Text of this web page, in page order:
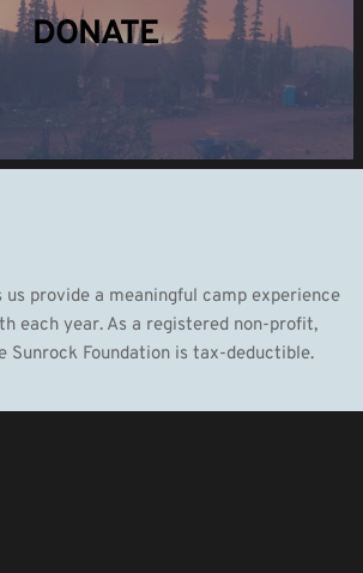
DONATE
us provide a meaningful camp experience
each year. As a registered non-profit,
Sunrock Foundation is tax-deductible.